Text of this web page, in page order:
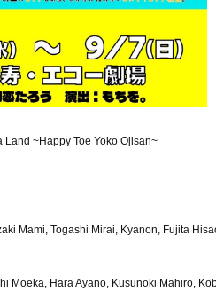
Land ~Happy Toe Yoko Ojisan~
Mami, Togashi Mirai, Kyanon, Fujita
Moeka, Hara Ayano, Kusunoki Mahiro,